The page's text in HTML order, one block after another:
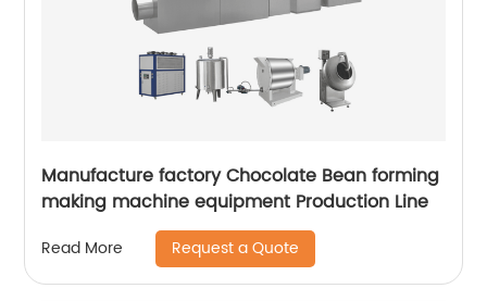
Manufacture factory Chocolate Bean forming
making machine equipment Production Line
Read More Request a Quote